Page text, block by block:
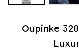
Oupinke